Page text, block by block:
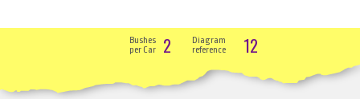
Bushes
per Car
2
Diagram
reference
12